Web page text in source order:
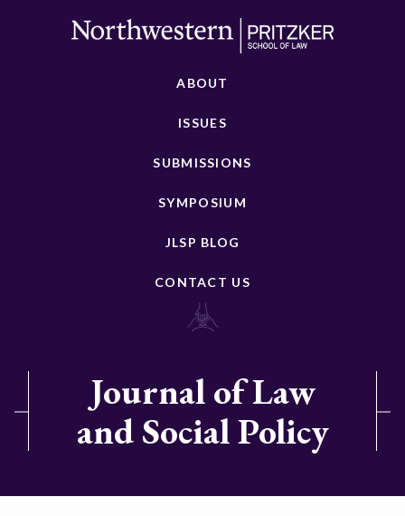
ABOUT
ISSUES
SUBMISSIONS
SYMPOSIUM
JLSP BLOG
CONTACT US
Journal of Law
and Social Policy